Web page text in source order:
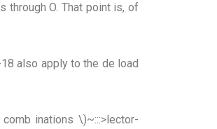
through O. That point is, of
also apply to the de load
inations \)~:::>lector-